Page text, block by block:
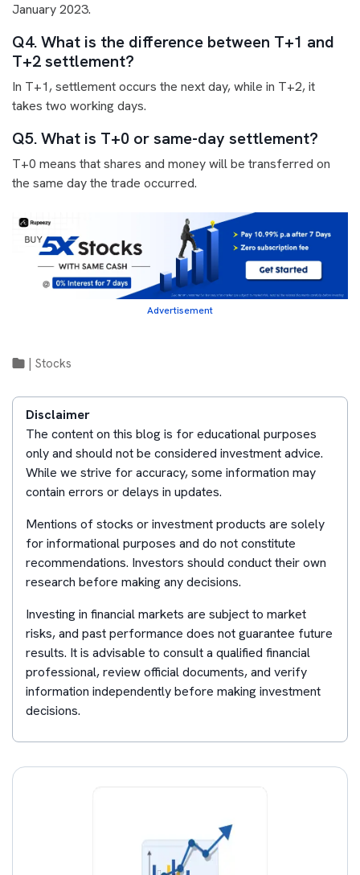
January 2023.
Q4. What is the difference between T+1 and
T+2 settlement?
In T+1, settlement occurs the next day, while in T+2, it
takes two working days.
Q5. What is T+0 or same-day settlement?
T+0 means that shares and money will be transferred on
the same day the trade occurred.
Advertisement
Stocks
Disclaimer
The content on this blog is for educational purposes
only and should not be considered investment advice.
While we strive for accuracy, some information may
contain errors or delays in updates.
Mentions of stocks or investment products are solely
for informational purposes and do not constitute
recommendations. Investors should conduct their own
research before making any decisions.
Investing in financial markets are subject to market
risks, and past performance does not guarantee future
results. It is advisable to consult a qualified financial
professional, review official documents, and verify
information independently before making investment
decisions.